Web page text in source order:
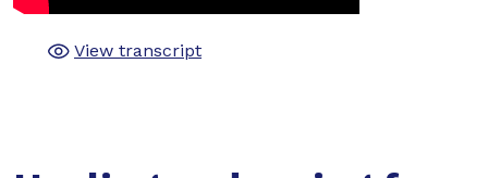
View transcript